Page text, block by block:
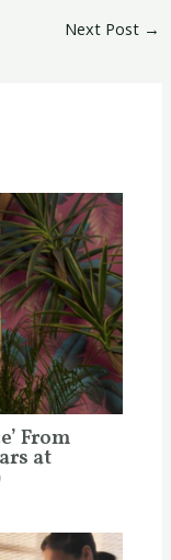
Next Post →
From
at